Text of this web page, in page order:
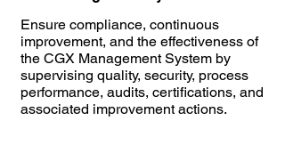
Ensure compliance, continuous
improvement, and the effectiveness of
the CGX Management System by
supervising quality, security, process
performance, audits, certifications, and
associated improvement actions.